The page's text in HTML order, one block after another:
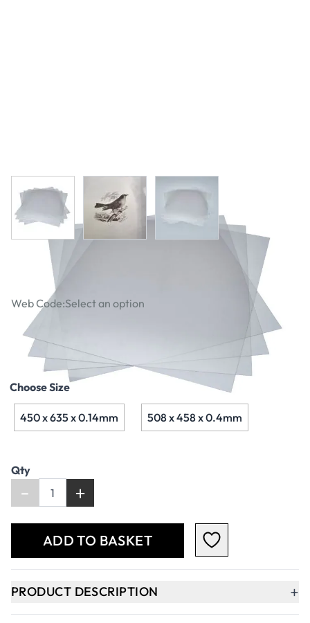
Specialist Crafts PVC Sheets
View larger imageView larger imageView larger image
Web Code:Select an option
£3.79
Choose Size
450 x 635 x 0.14mm 508 x 458 x 0.4mm
Qty
- +
ADD TO BASKET
PRODUCT DESCRIPTION +